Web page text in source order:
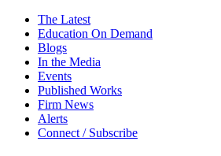
The Latest
Education On Demand
Blogs
In the Media
Events
Published Works
Firm News
Alerts
Connect / Subscribe